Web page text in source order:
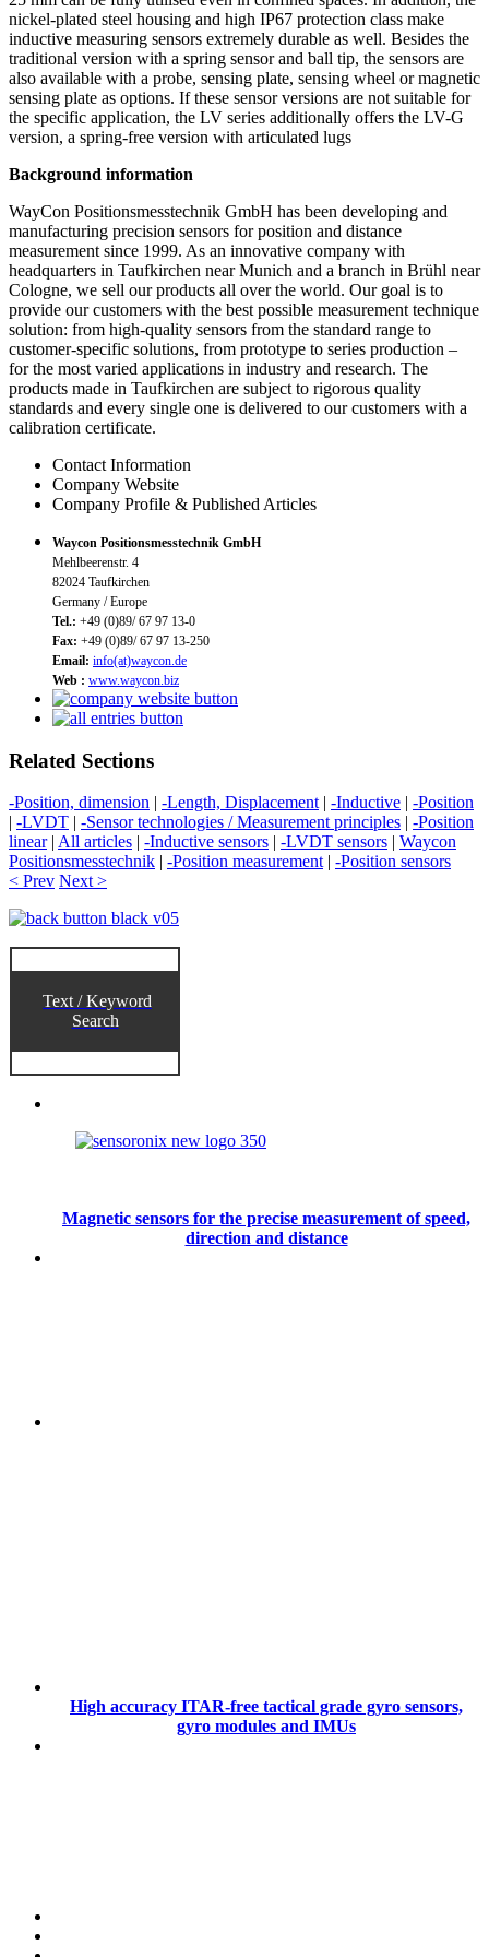
nickel-plated steel housing and high IP67 protection class make
inductive measuring sensors extremely durable as well. Besides the
traditional version with a spring sensor and ball tip, the sensors are
also available with a probe, sensing plate, sensing wheel or magnetic
sensing plate as options. If these sensor versions are not suitable for
the specific application, the LV series additionally offers the LV-G
version, a spring-free version with articulated lugs
Background information
WayCon Positionsmesstechnik GmbH has been developing and
manufacturing precision sensors for position and distance
measurement since 1999. As an innovative company with
headquarters in Taufkirchen near Munich and a branch in Brühl near
Cologne, we sell our products all over the world. Our goal is to
provide our customers with the best possible measurement technique
solution: from high-quality sensors from the standard range to
customer-specific solutions, from prototype to series production –
for the most varied applications in industry and research. The
products made in Taufkirchen are subject to rigorous quality
standards and every single one is delivered to our customers with a
calibration certificate.
Contact Information
Company Website
Company Profile & Published Articles
Waycon Positionsmesstechnik GmbH
Mehlbeerenstr. 4
82024 Taufkirchen
Germany / Europe
Tel.: +49 (0)89/ 67 97 13-0
Fax: +49 (0)89/ 67 97 13-250
Email: info(at)waycon.de
Web : www.waycon.biz
Related Sections
-Position, dimension | -Length, Displacement | -Inductive | -Position
| -LVDT | -Sensor technologies / Measurement principles | -Position
linear| All articles | -Inductive sensors | -LVDT sensors | Waycon
Positionsmesstechnik | -Position measurement | -Position sensors
< Prev Next >
Text / Keyword
Search
Magnetic sensors for the precise measurement of speed,
direction and distance
High accuracy ITAR-free tactical grade gyro sensors,
gyro modules and IMUs